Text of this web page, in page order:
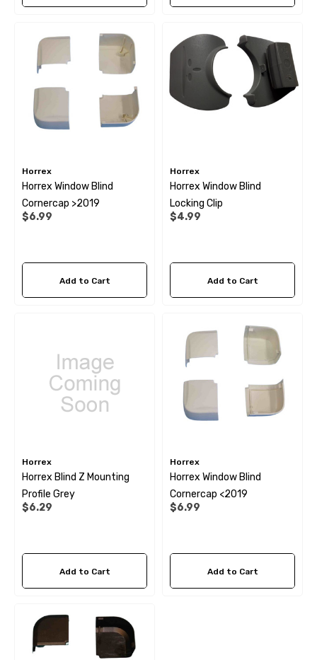
Horrex
Horrex Window Blind
Cornercap >2019
$6.99
Add to Cart
Horrex
Horrex Window Blind
Locking Clip
$4.99
Add to Cart
Horrex
Horrex Blind Z Mounting
Profile Grey
$6.29
Add to Cart
Horrex
Horrex Window Blind
Cornercap <2019
$6.99
Add to Cart